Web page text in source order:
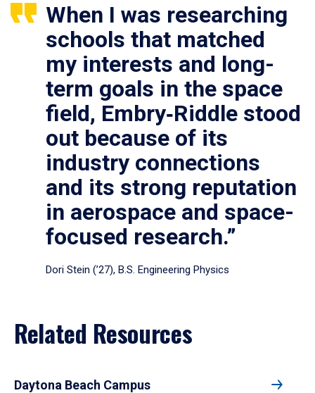
When I was researching
schools that matched
my interests and long-
term goals in the space
field, Embry‑Riddle stood
out because of its
industry connections
and its strong reputation
in aerospace and space-
focused research.”
Dori Stein (’27), B.S. Engineering Physics
Related Resources
Daytona Beach Campus